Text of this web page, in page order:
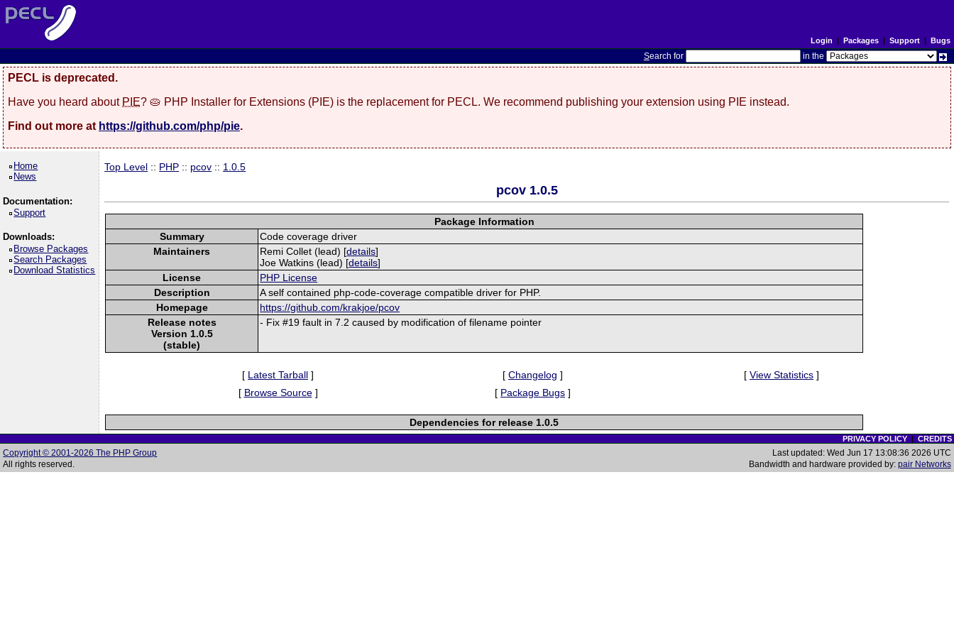
Login | Packages| Support| Bugs
Search for in the
PECL is deprecated.
Have you heard about PIE? 🥧 PHP Installer for Extensions (PIE) is the replacement for PECL. We recommend publishing your extension using PIE instead.
Find out more at https://github.com/php/pie.
Home
News
Documentation:
Support
Downloads:
Browse Packages
Search Packages
Download Statistics
Top Level :: PHP :: pcov :: 1.0.5
pcov 1.0.5
Package Information
Summary
Code coverage driver
Maintainers
Remi Collet (lead) [details]
Joe Watkins (lead) [details]
License
PHP License
Description
A self contained php-code-coverage compatible driver for PHP.
Homepage
https://github.com/krakjoe/pcov
Release notes
Version 1.0.5
(stable)
- Fix #19 fault in 7.2 caused by modification of filename pointer
[ Latest Tarball ] [ Changelog ] [ View Statistics ]
[ Browse Source] [ Package Bugs ]
Dependencies for release 1.0.5
PRIVACY POLICY| CREDITS
Copyright © 2001-2026 The PHP Group
All rights reserved.
Last updated: Wed Jun 17 13:08:36 2026 UTC
Bandwidth and hardware provided by: pair Networks